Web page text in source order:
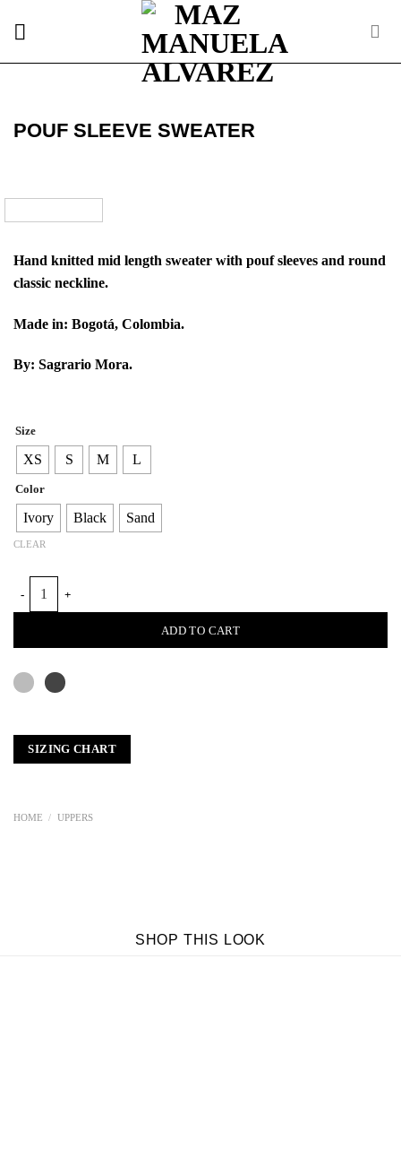
POUF SLEEVE SWEATER
Hand knitted mid length sweater with pouf sleeves and round
classic neckline.
Made in: Bogotá, Colombia.
By: Sagrario Mora.
Size
XS S M L
Color
Ivory Black Sand
CLEAR
ADD TO CART
SIZING CHART
HOME / UPPERS
SHOP THIS LOOK